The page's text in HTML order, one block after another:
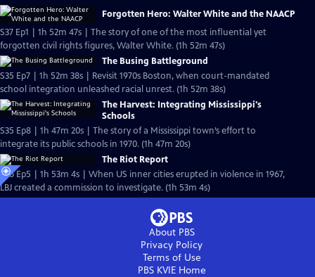
Forgotten Hero: Walter White and the NAACP
S37 Ep1 | 1h 52m 47s | The story of one of the most influential yet
forgotten civil rights figures, Walter White. (1h 52m 47s)
The Busing Battleground
S35 Ep7 | 1h 52m 38s | Revisit 1970s Boston, when court-mandated
school integration unleashed racial unrest. (1h 52m 38s)
The Harvest: Integrating Mississippi's
Schools
S35 Ep8 | 1h 47m 20s | The story of a Mississippi town’s effort to
integrate its public schools in 1970. (1h 47m 20s)
The Riot Report
S36 Ep5 | 1h 53m 4s | When US inner cities erupted in violence in 1967,
LBJ created a commission to investigate. (1h 53m 4s)
About PBS
Privacy Policy
Terms of Use
PBS KVIEHome